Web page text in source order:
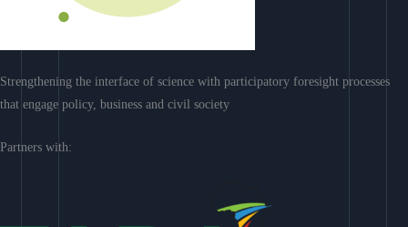
Strengthening the interface of science with participatory foresight processes
that engage policy, business and civil society
Partners with: